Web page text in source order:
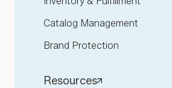
Catalog Management
Brand Protection
Resources